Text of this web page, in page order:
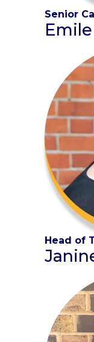
Senior
Head of